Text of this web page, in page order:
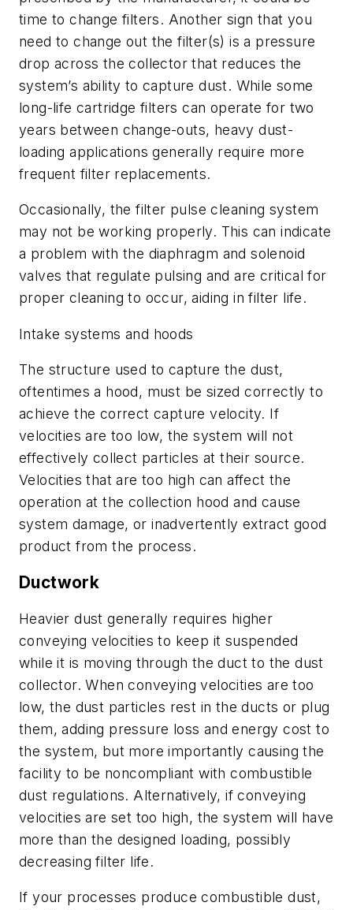
time to change filters. Another sign that you
need to change out the filter(s) is a pressure
drop across the collector that reduces the
system’s ability to capture dust. While some
long-life cartridge filters can operate for two
years between change-outs, heavy dust-
loading applications generally require more
frequent filter replacements.
Occasionally, the filter pulse cleaning system
may not be working properly. This can indicate
a problem with the diaphragm and solenoid
valves that regulate pulsing and are critical for
proper cleaning to occur, aiding in filter life.
Intake systems and hoods
The structure used to capture the dust,
oftentimes a hood, must be sized correctly to
achieve the correct capture velocity. If
velocities are too low, the system will not
effectively collect particles at their source.
Velocities that are too high can affect the
operation at the collection hood and cause
system damage, or inadvertently extract good
product from the process.
Ductwork
Heavier dust generally requires higher
conveying velocities to keep it suspended
while it is moving through the duct to the dust
collector. When conveying velocities are too
low, the dust particles rest in the ducts or plug
them, adding pressure loss and energy cost to
the system, but more importantly causing the
facility to be noncompliant with combustible
dust regulations. Alternatively, if conveying
velocities are set too high, the system will have
more than the designed loading, possibly
decreasing filter life.
If your processes produce combustible dust,